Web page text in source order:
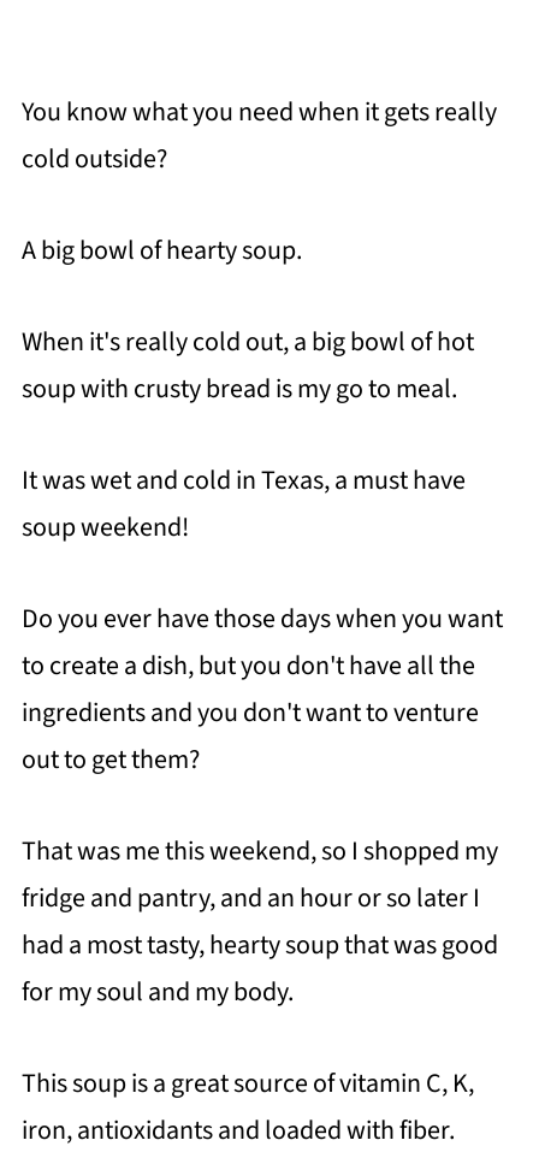
You know what you need when it gets really
cold outside?
A big bowl of hearty soup.
When it's really cold out, a big bowl of hot
soup with crusty bread is my go to meal.
It was wet and cold in Texas, a must have
soup weekend!
Do you ever have those days when you want
to create a dish, but you don't have all the
ingredients and you don't want to venture
out to get them?
That was me this weekend, so I shopped my
fridge and pantry, and an hour or so later I
had a most tasty, hearty soup that was good
for my soul and my body.
This soup is a great source of vitamin C, K,
iron, antioxidants and loaded with fiber.